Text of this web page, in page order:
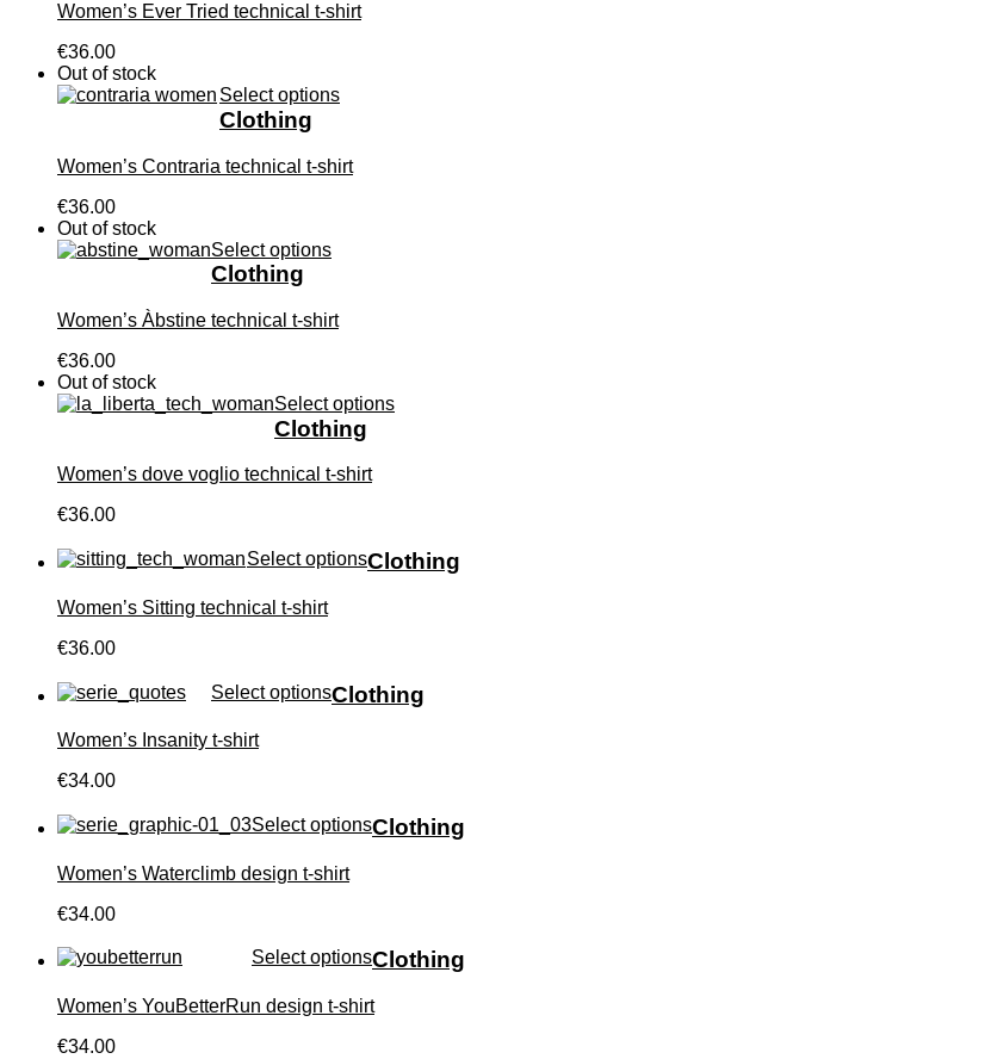
Women’s Ever Tried technical t-shirt
€36.00
Out of stock
Select options
Clothing
Women’s Contraria technical t-shirt
€36.00
Out of stock
Select options
Clothing
Women’s Àbstine technical t-shirt
€36.00
Out of stock
Select options
Clothing
Women’s dove voglio technical t-shirt
€36.00
Select optionsClothing
Women’s Sitting technical t-shirt
€36.00
Select optionsClothing
Women’s Insanity t-shirt
€34.00
Select optionsClothing
Women’s Waterclimb design t-shirt
€34.00
Select optionsClothing
Women’s YouBetterRun design t-shirt
€34.00